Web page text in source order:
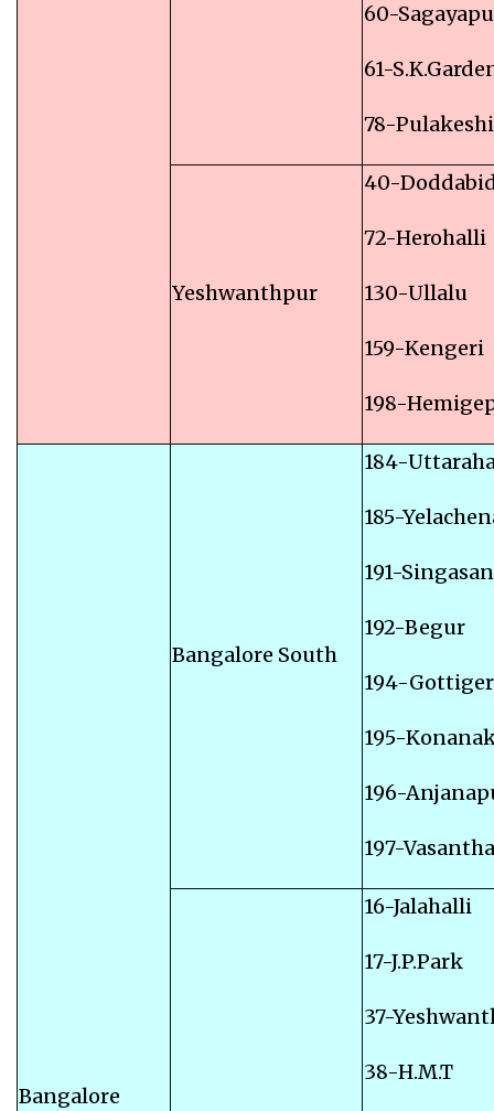
60-
61-
78-
Yeshwanthpur
40-
72-Herohalli
130-Ullalu
159-Kengeri
198-
Bangalore
Bangalore South
184-
185-
191-
192-Begur
194-
195-
196-
197-
16-Jalahalli
17-J.P.Park
37-
38-H.M.T